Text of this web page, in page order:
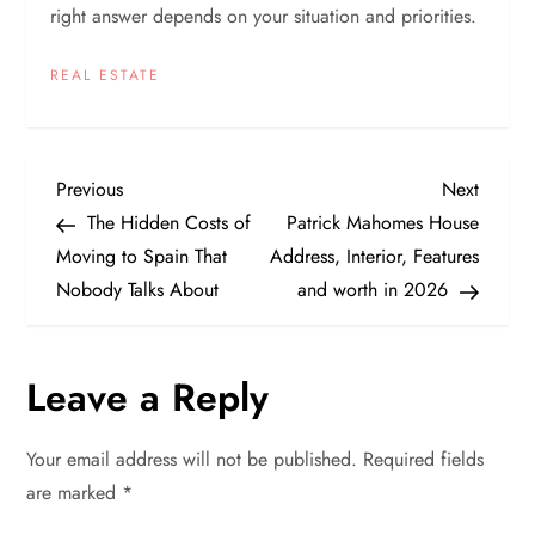
right answer depends on your situation and priorities.
REAL ESTATE
P
o
s
n
a
Previous
Post
Previous
The Hidden Costs of
Moving to Spain That
Nobody Talks About
Next
Post
Next
Patrick Mahomes House
Address, Interior, Features
and worth in 2026
Leave a Reply
Your email address will not be published. Required fields
are marked *